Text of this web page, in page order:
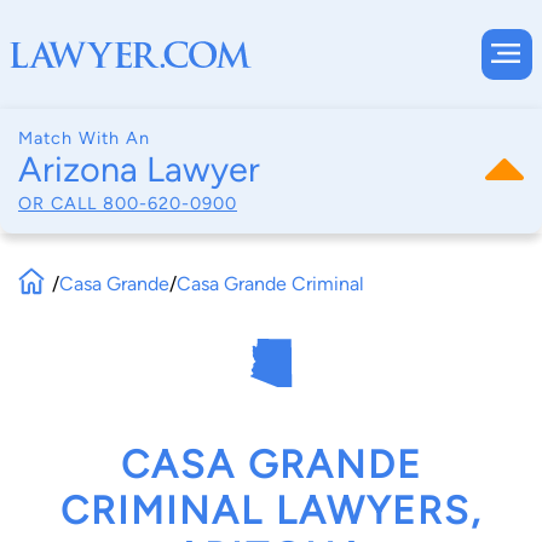
Match With An
Arizona Lawyer
OR CALL 800-620-0900
/Casa Grande/Casa Grande Criminal
CASA GRANDE
CRIMINAL LAWYERS,